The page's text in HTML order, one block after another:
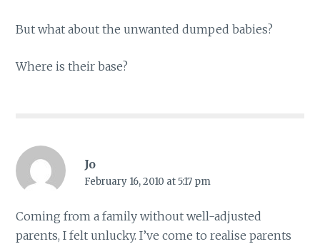
But what about the unwanted dumped babies?
Where is their base?
Jo
February 16, 2010 at 5:17 pm
Coming from a family without well-adjusted
parents, I felt unlucky. I’ve come to realise parents